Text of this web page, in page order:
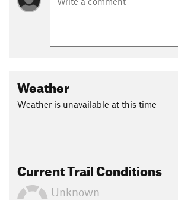
Weather
Weather is unavailable at this time
Current Trail Conditions
Unknown